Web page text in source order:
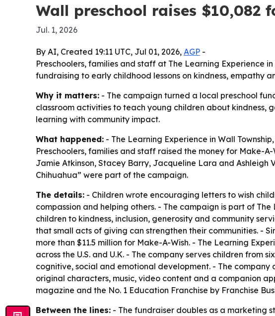
Wall preschool raises $10,082
Jul. 1, 2026
By AI, Created 19:11 UTC, Jul 01, 2026, AGP -
Preschoolers, families and staff at The Learning Experience
fundraising to early childhood lessons on kindness, empathy
Why it matters: - The campaign turned a local preschool
classroom activities to teach young children about kindness,
learning with community impact.
What happened: - The Learning Experience in Wall
Preschoolers, families and staff raised the money for Make-
Jamie Atkinson, Stacey Barry, Jacqueline Lara and Ashleigh
Chihuahua” were part of the campaign.
The details: - Children wrote encouraging letters to wish
compassion and helping others. - The campaign is part of
children to kindness, inclusion, generosity and community
that small acts of giving can strengthen their communities. -
more than $11.5 million for Make-A-Wish. - The Learning
across the U.S. and U.K. - The company serves children from
cognitive, social and emotional development. - The
original characters, music, video content and a companion
magazine and the No. 1 Education Franchise by Franchise
Between the lines: - The fundraiser doubles as a marketing